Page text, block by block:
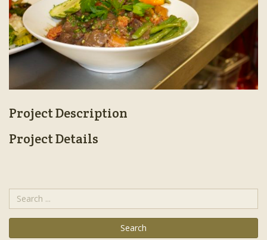
Project Description
Project Details